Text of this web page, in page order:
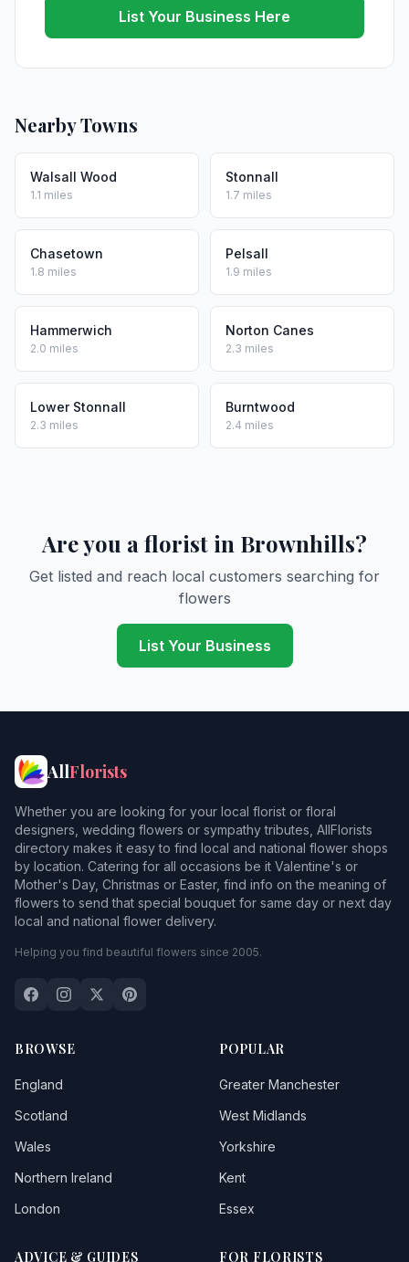
List Your Business Here
Nearby Towns
Walsall Wood
1.1 miles
Stonnall
1.7 miles
Chasetown
1.8 miles
Pelsall
1.9 miles
Hammerwich
2.0 miles
Norton Canes
2.3 miles
Lower Stonnall
2.3 miles
Burntwood
2.4 miles
Are you a florist in Brownhills?
Get listed and reach local customers searching for
flowers
List Your Business
AllFlorists
Whether you are looking for your local florist or floral
designers, wedding flowers or sympathy tributes, AllFlorists
directory makes it easy to find local and national flower shops
by location. Catering for all occasions be it Valentine's or
Mother's Day, Christmas or Easter, find info on the meaning of
flowers to send that special bouquet for same day or next day
local and national flower delivery.
Helping you find beautiful flowers since 2005.
BROWSE
England
Scotland
Wales
Northern Ireland
London
POPULAR
Greater Manchester
West Midlands
Yorkshire
Kent
Essex
ADVICE & GUIDES FOR FLORISTS